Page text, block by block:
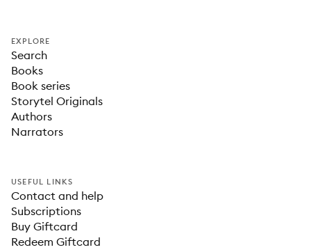
EXPLORE
Search
Books
Book series
Storytel Originals
Authors
Narrators
USEFUL LINKS
Contact and help
Subscriptions
Buy Giftcard
Redeem Giftcard